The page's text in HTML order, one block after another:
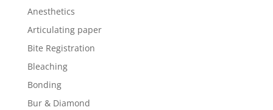
Anesthetics
Articulating paper
Bite Registration
Bleaching
Bonding
Bur & Diamond